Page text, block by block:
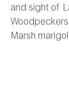
and sight of
Marsh